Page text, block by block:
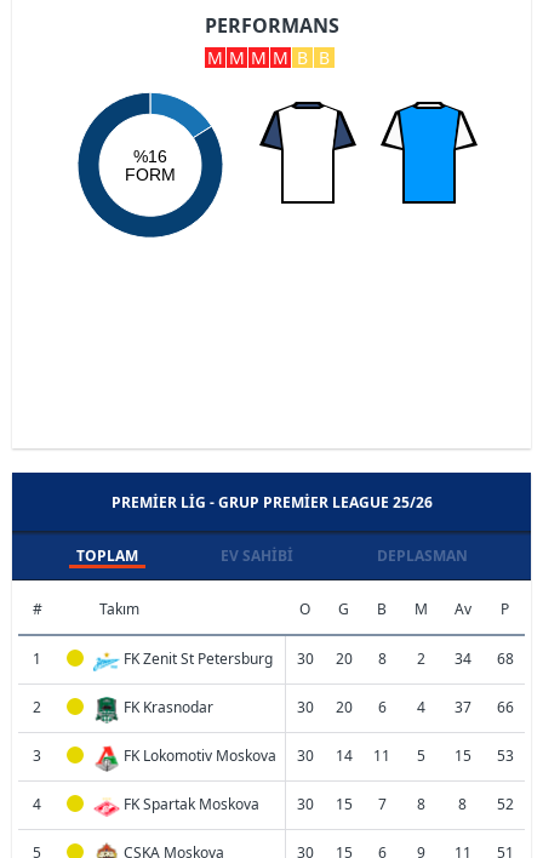
PERFORMANS
M M M M B B
%16
FORM
PREMIER LIG - GRUP PREMIER LEAGUE 25/26
TOPLAM EV SAHIBI DEPLASMAN
# Takım O G B M Av P
1 FK Zenit St Petersburg 30 20 8 2 34 68
2 FK Krasnodar 30 20 6 4 37 66
3 FK Lokomotiv Moskova 30 14 11 5 15 53
4 FK Spartak Moskova 30 15 7 8 8 52
5 CSKA Moskova 30 15 6 9 11 51